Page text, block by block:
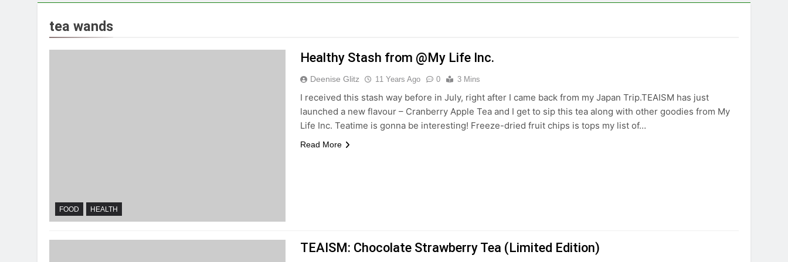
tea wands
FOOD HEALTH
Healthy Stash from @My Life Inc.
Deenise Glitz 11 Years Ago 0 3 Mins
I received this stash way before in July, right after I came back from my Japan Trip.TEAISM has just
launched a new flavour – Cranberry Apple Tea and I get to sip this tea along with other goodies from My
Life Inc. Teatime is gonna be interesting! Freeze-dried fruit chips is tops my list of…
Read More
TEAISM: Chocolate Strawberry Tea (Limited Edition)